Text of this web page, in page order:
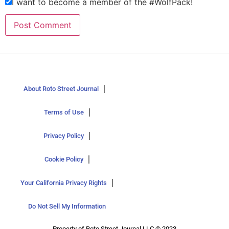
About Roto Street Journal
Terms of Use
Privacy Policy
Cookie Policy
Your California Privacy Rights
Do Not Sell My Information